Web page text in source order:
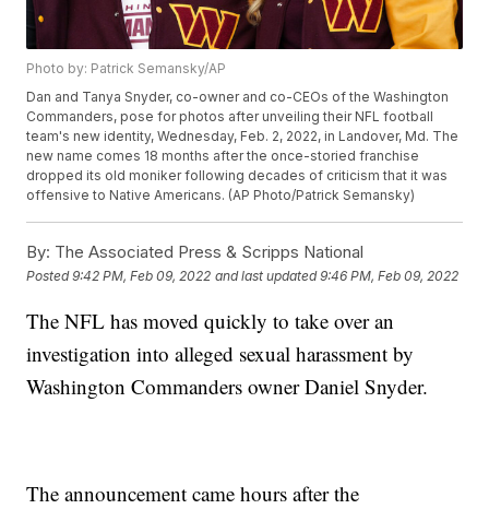
Photo by: Patrick Semansky/AP
Dan and Tanya Snyder, co-owner and co-CEOs of the Washington
Commanders, pose for photos after unveiling their NFL football
team's new identity, Wednesday, Feb. 2, 2022, in Landover, Md. The
new name comes 18 months after the once-storied franchise
dropped its old moniker following decades of criticism that it was
offensive to Native Americans. (AP Photo/Patrick Semansky)
By: The Associated Press & Scripps National
Posted9:42 PM, Feb 09, 2022 and last updated 9:46 PM, Feb 09, 2022
The NFL has moved quickly to take over an
investigation into alleged sexual harassment by
Washington Commanders owner Daniel Snyder.
The announcement came hours after the